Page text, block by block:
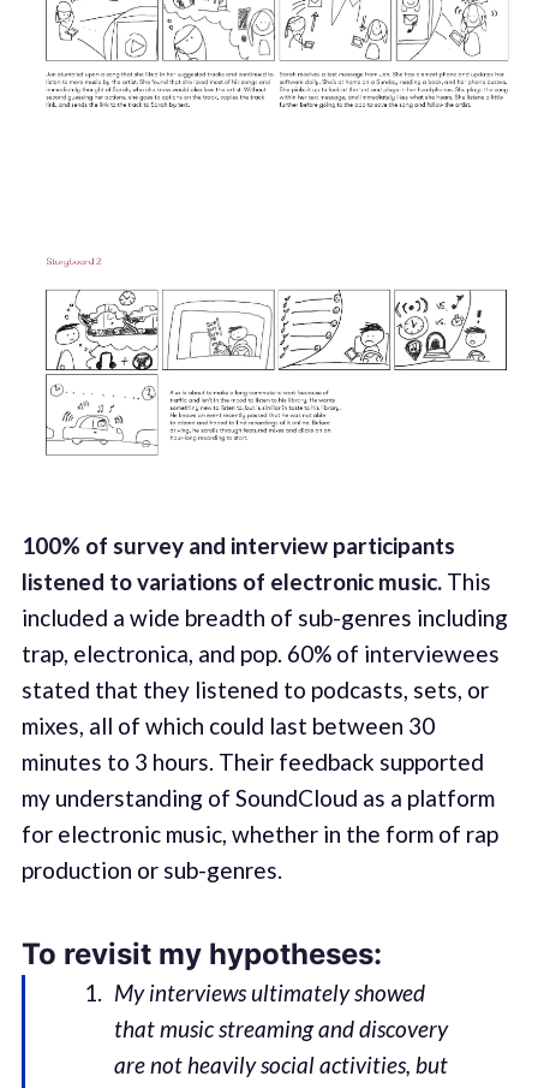
100% of survey and interview participants
listened to variations of electronic music.This
included a wide breadth of sub-genres including
trap, electronica, and pop. 60% of interviewees
stated that they listened to podcasts, sets, or
mixes, all of which could last between 30
minutes to 3 hours. Their feedback supported
my understanding of SoundCloud as a platform
for electronic music, whether in the form of rap
production or sub-genres.
To revisit my hypotheses:
My interviews ultimately showed
that music streaming and discovery
are not heavily social activities, but